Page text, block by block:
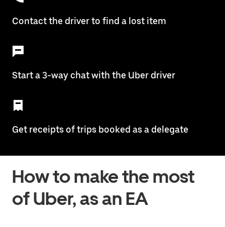
Contact the driver to find a lost item
Start a 3-way chat with the Uber driver
Get receipts of trips booked as a delegate
How to make the most
of Uber, as an EA